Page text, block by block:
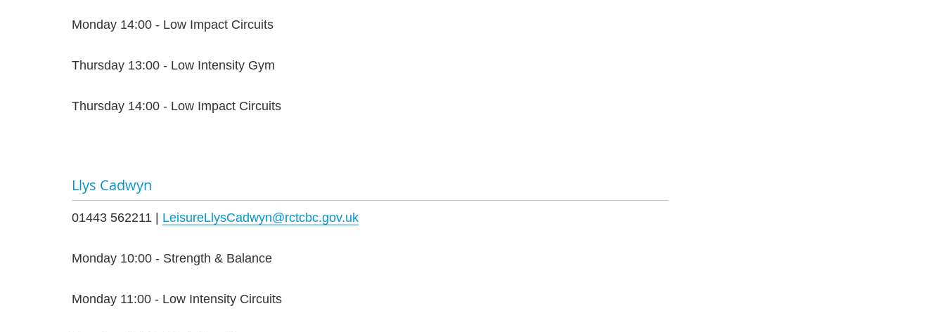
Monday 14:00 - Low Impact Circuits
Thursday 13:00 - Low Intensity Gym
Thursday 14:00 - Low Impact Circuits
Llys Cadwyn
01443 562211 | LeisureLlysCadwyn@rctcbc.gov.uk
Monday 10:00 - Strength & Balance
Monday 11:00 - Low Intensity Circuits